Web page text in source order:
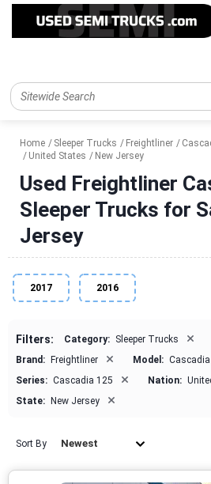
Home Sleeper Trucks Freightliner
United States
New Jersey
Used Freightliner
Sleeper Trucks for
Jersey
2017 2016
Filters: Category: Sleeper Trucks ×
Brand: Freightliner × Model: Cascadia
Series: Cascadia 125 × Nation:
State: New Jersey ×
Sort By Newest